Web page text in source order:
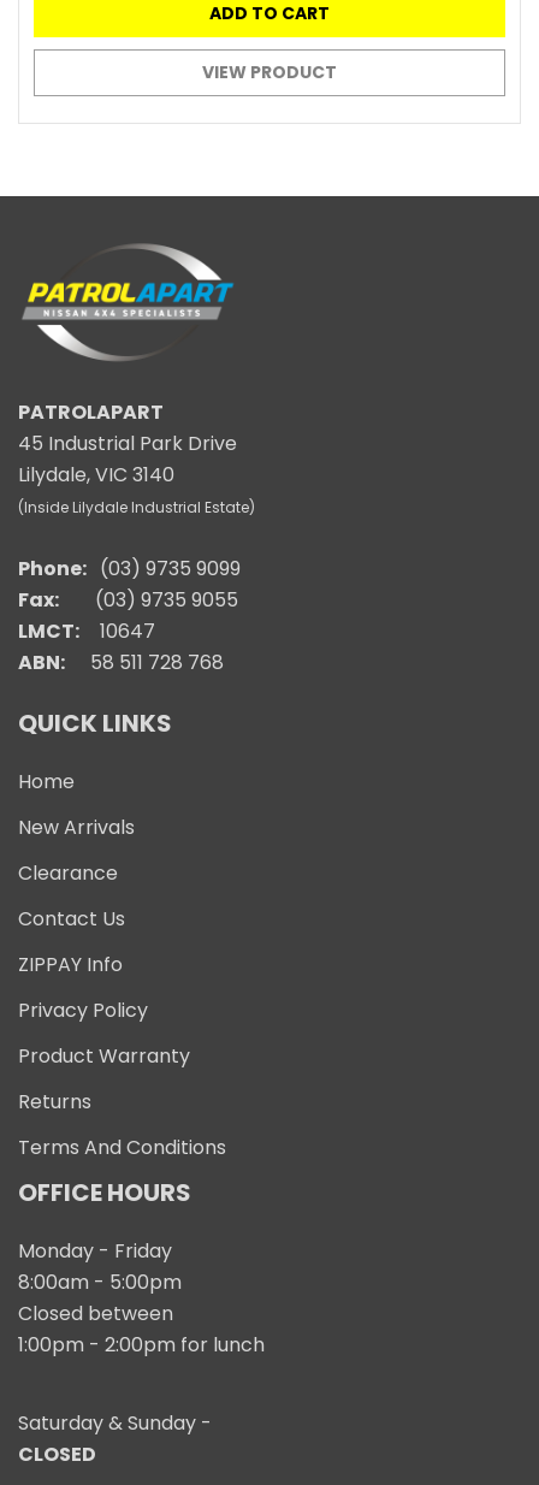
ADD TO CART
VIEW PRODUCT
PATROLAPART
45 Industrial Park Drive
Lilydale, VIC 3140
(Inside Lilydale Industrial Estate)
Phone: (03) 9735 9099
Fax:
(03) 9735 9055
LMCT:
10647
ABN: 58 511 728 768
QUICK LINKS
Home
New Arrivals
Clearance
Contact Us
ZIPPAY Info
Privacy Policy
Product Warranty
Returns
Terms And Conditions
OFFICE HOURS
Monday - Friday
8:00am - 5:00pm
Closed between
1:00pm - 2:00pm for lunch
Saturday & Sunday -
CLOSED